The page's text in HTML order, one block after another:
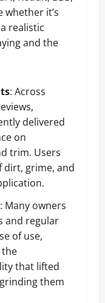
it’s
realistic
and the
: Across
delivered
on
trim. Users
dirt, grime, and
: Many owners
and regular
of use,
the
that lifted
them